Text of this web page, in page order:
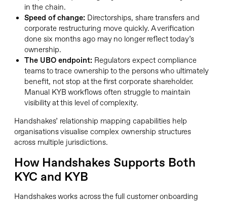
in the chain.
Speed of change: Directorships, share transfers and
corporate restructuring move quickly. A verification
done six months ago may no longer reflect today’s
ownership.
The UBO endpoint: Regulators expect compliance
teams to trace ownership to the persons who ultimately
benefit, not stop at the first corporate shareholder.
Manual KYB workflows often struggle to maintain
visibility at this level of complexity.
Handshakes’ relationship mapping capabilities help
organisations visualise complex ownership structures
across multiple jurisdictions.
How Handshakes Supports Both
KYC and KYB
Handshakes works across the full customer onboarding